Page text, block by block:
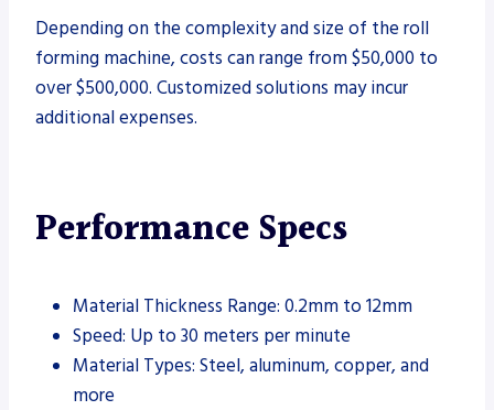
Depending on the complexity and size of the roll
forming machine, costs can range from $50,000 to
over $500,000. Customized solutions may incur
additional expenses.
Performance Specs
Material Thickness Range: 0.2mm to 12mm
Speed: Up to 30 meters per minute
Material Types: Steel, aluminum, copper, and
more